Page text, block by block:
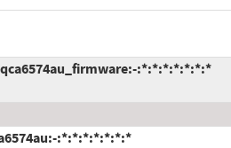
:*:*:*:*:*:*:*
:*:*:*:*:*:*:*